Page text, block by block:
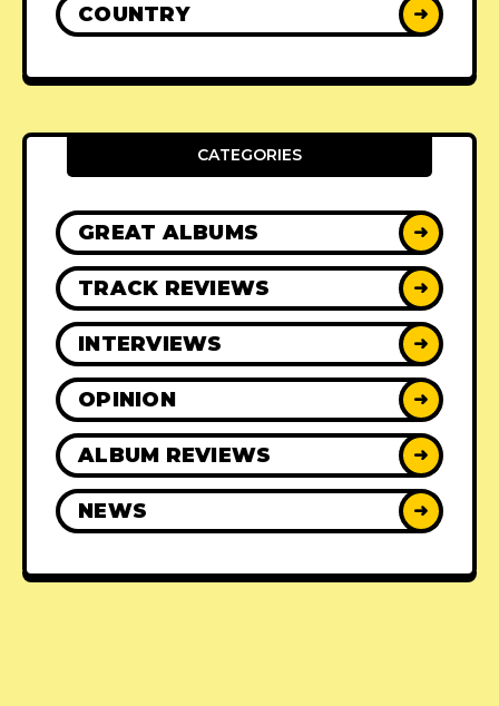
COUNTRY ➜
CATEGORIES
GREAT ALBUMS ➜
TRACK REVIEWS ➜
INTERVIEWS ➜
OPINION ➜
ALBUM REVIEWS ➜
NEWS ➜